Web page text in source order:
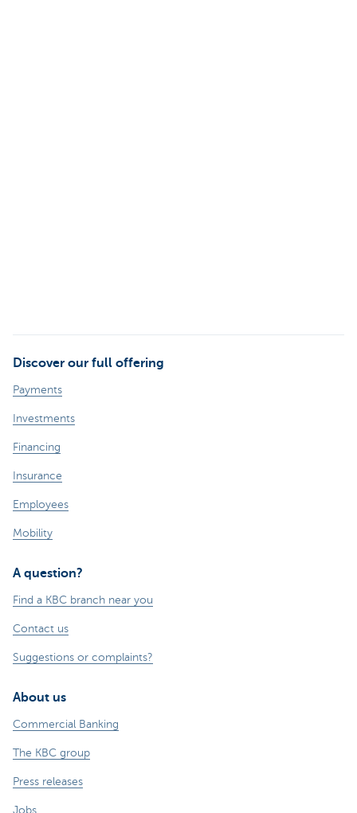
Discover our full offering
Payments
Investments
Financing
Insurance
Employees
Mobility
A question?
Find a KBC branch near you
Contact us
Suggestions or complaints?
About us
Commercial Banking
The KBC group
Press releases
Jobs